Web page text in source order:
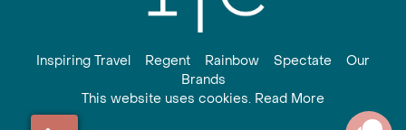
Inspiring Travel Regent Rainbow Spectate
Our
Brands
This website uses cookies. Read More